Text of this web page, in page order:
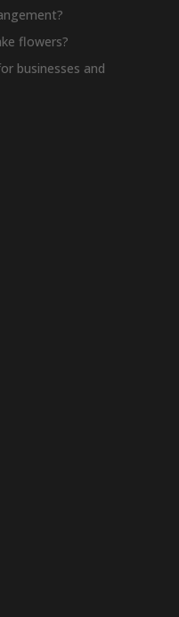
flowers?
businesses and